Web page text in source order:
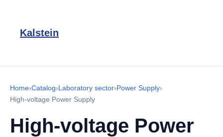
Kalstein
Home›Catalog›Laboratory sector›Power Supply›
High-voltage Power Supply
High-voltage Power